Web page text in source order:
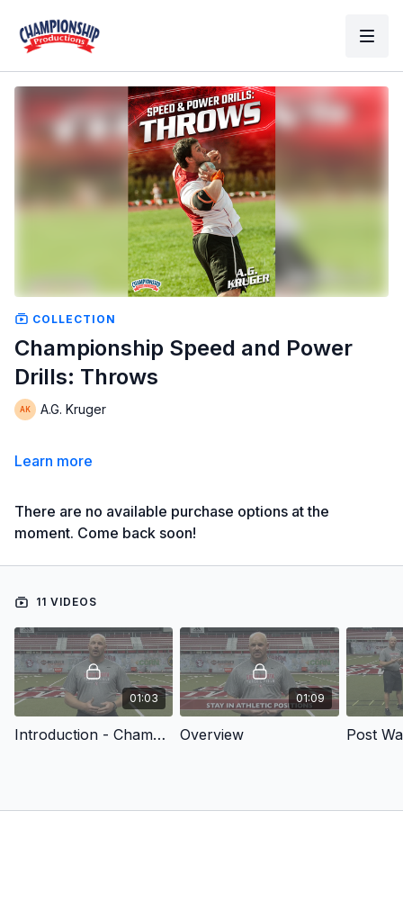
COLLECTION
Championship Speed and Power
Drills: Throws
A.G. Kruger
Learn more
There are no available purchase options at the
moment. Come back soon!
11 VIDEOS
01:03
Introduction - Championship Speed and Power Drills: Throws
01:09
Overview Post